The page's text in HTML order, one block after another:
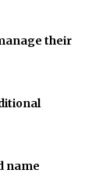
their
name